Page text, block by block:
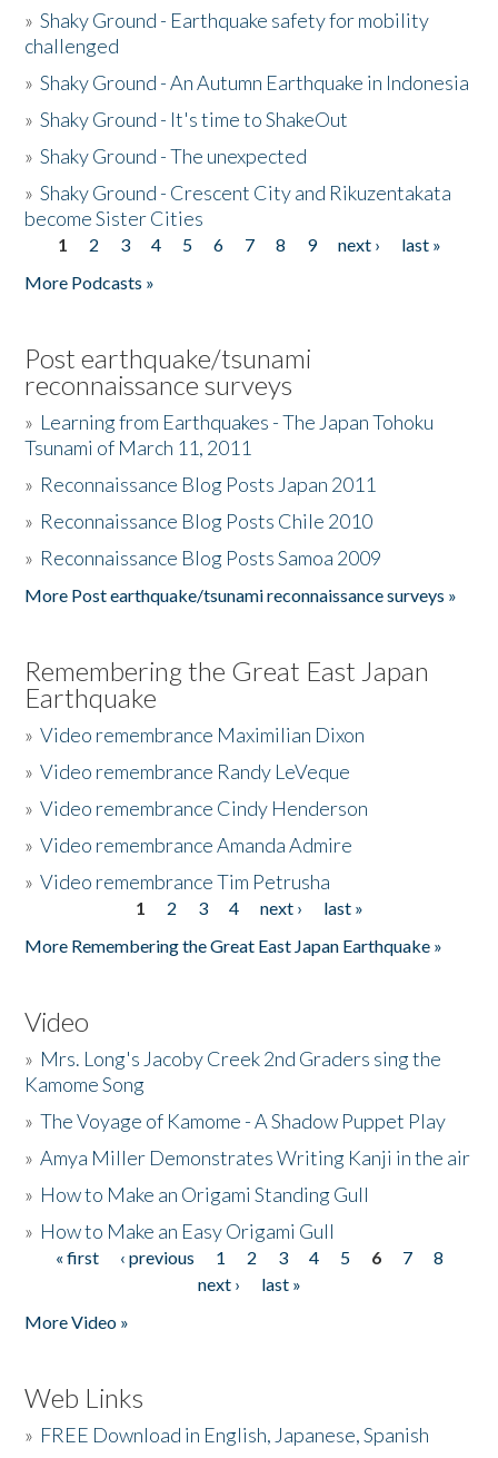
»Shaky Ground - Earthquake safety for mobility
challenged
»Shaky Ground - An Autumn Earthquake in Indonesia
»Shaky Ground - It's time to ShakeOut
»Shaky Ground - The unexpected
»Shaky Ground - Crescent City and Rikuzentakata
become Sister Cities
Pages
1 2 3 4 5 6 7 8 9 next ›
last »
More Podcasts »
Post earthquake/tsunami
reconnaissance surveys
» Learning from Earthquakes - The Japan Tohoku
Tsunami of March 11, 2011
» Reconnaissance Blog Posts Japan 2011
» Reconnaissance Blog Posts Chile 2010
» Reconnaissance Blog Posts Samoa 2009
More Post earthquake/tsunami reconnaissance surveys »
Remembering the Great East Japan
Earthquake
»Video remembrance Maximilian Dixon
»Video remembrance Randy LeVeque
»Video remembrance Cindy Henderson
»Video remembrance Amanda Admire
»Video remembrance Tim Petrusha
1 2 3 4 next ›
last »
More Remembering the Great East Japan Earthquake »
Video
» Mrs. Long's Jacoby Creek 2nd Graders sing the
Kamome Song
»The Voyage of Kamome - A Shadow Puppet Play
»Amya Miller Demonstrates Writing Kanji in the air
» How to Make an Origami Standing Gull
» How to Make an Easy Origami Gull
Pages
« first ‹ previous 1 2 3 4 5 6 7
8
next ›
last »
More Video »
Web Links
» FREE Download in English, Japanese, Spanish